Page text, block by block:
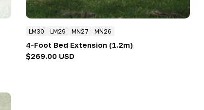
LM30 LM29 MN27 MN26
4-Foot Bed Extension (1.2m)
Regular
$269.00 USD